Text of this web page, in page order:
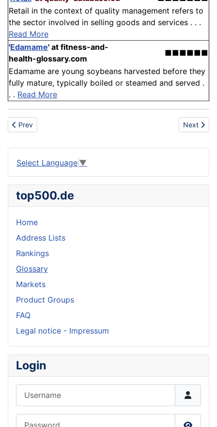
Retail in the context of quality management refers to
the sector involved in selling goods and services . . .
Read More
'Edamame' at fitness-and-
health-glossary.com
■■■■■■
Edamame are young soybeans harvested before they
fully mature, typically boiled or steamed and served .
. . Read More
Previous article: Verification and Validation
Prev Next
Next
Select Language ▼
top500.de
Home
Address Lists
Rankings
Glossary
Markets
Product Groups
FAQ
Legal notice - Impressum
Login